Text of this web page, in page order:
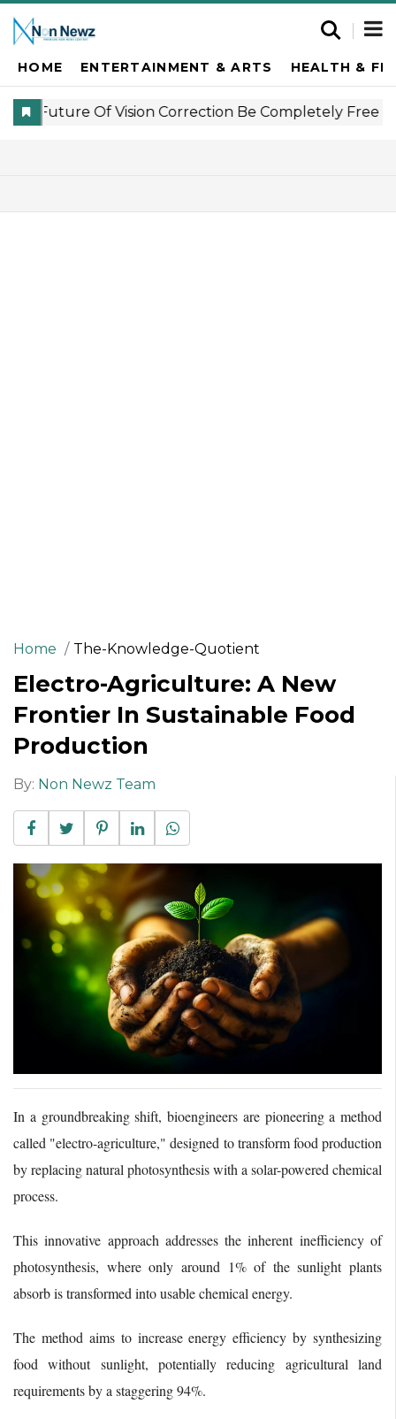
HOME ENTERTAINMENT & ARTS HEALTH &
Home The-Knowledge-Quotient
Electro-Agriculture: A New
Frontier In Sustainable Food
Production
By: Non Newz Team
In a groundbreaking shift, bioengineers are pioneering a method
called "electro-agriculture," designed to transform food production
by replacing natural photosynthesis with a solar-powered chemical
process.
This innovative approach addresses the inherent inefficiency of
photosynthesis, where only around 1% of the sunlight plants
absorb is transformed into usable chemical energy.
The method aims to increase energy efficiency by synthesizing
food without sunlight, potentially reducing agricultural land
requirements by a staggering 94%.